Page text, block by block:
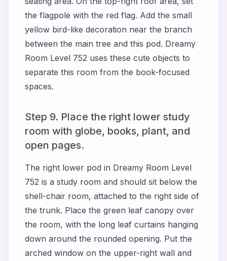
the flagpole with the red flag. Add the small
yellow bird-like decoration near the branch
between the main tree and this pod. Dreamy
Room Level 752 uses these cute objects to
separate this room from the book-focused
spaces.
Step 9. Place the right lower study
room with globe, books, plant, and
open pages.
The right lower pod in Dreamy Room Level
752 is a study room and should sit below the
shell-chair room, attached to the right side of
the trunk. Place the green leaf canopy over
the room, with the long leaf curtains hanging
down around the rounded opening. Put the
arched window on the upper-right wall and